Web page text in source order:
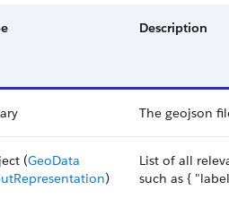
Description
The geojson
(Geo​Data​
)
List of all
such as {